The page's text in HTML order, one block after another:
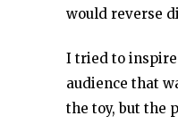
would reverse
I tried to inspire
audience that
the toy, but the